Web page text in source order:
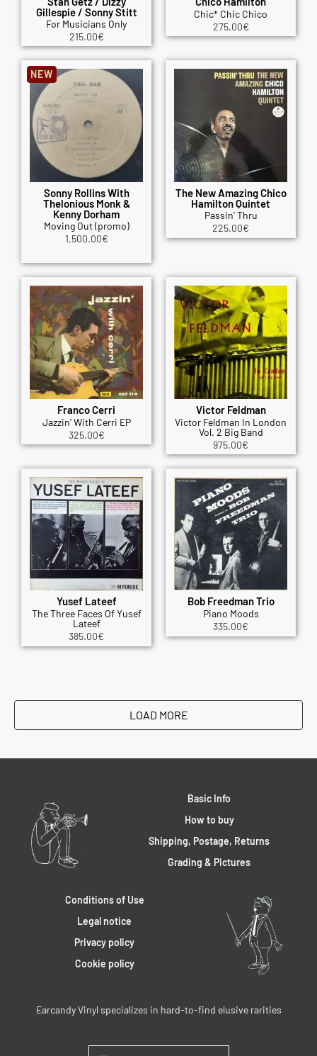
Gillespie / Sonny Stitt
For Musicians Only
215.00€
Chic* Chic Chico
275.00€
Sonny Rollins With
Thelonious Monk &
Kenny Dorham
Moving Out (promo)
1,500.00€
NEW
The New Amazing Chico
Hamilton Quintet
Passin' Thru
225.00€
Franco Cerri
Jazzin' With Cerri EP
325.00€
Victor Feldman
Victor Feldman In London
Vol. 2 Big Band
975.00€
Yusef Lateef
The Three Faces Of Yusef
Lateef
385.00€
Bob Freedman Trio
Piano Moods
335.00€
LOAD MORE
Basic Info
How to buy
Shipping, Postage, Returns
Grading & Pictures
Conditions of Use
Legal notice
Privacy policy
Cookie policy
Earcandy Vinyl specializes in hard-to-find elusive rarities